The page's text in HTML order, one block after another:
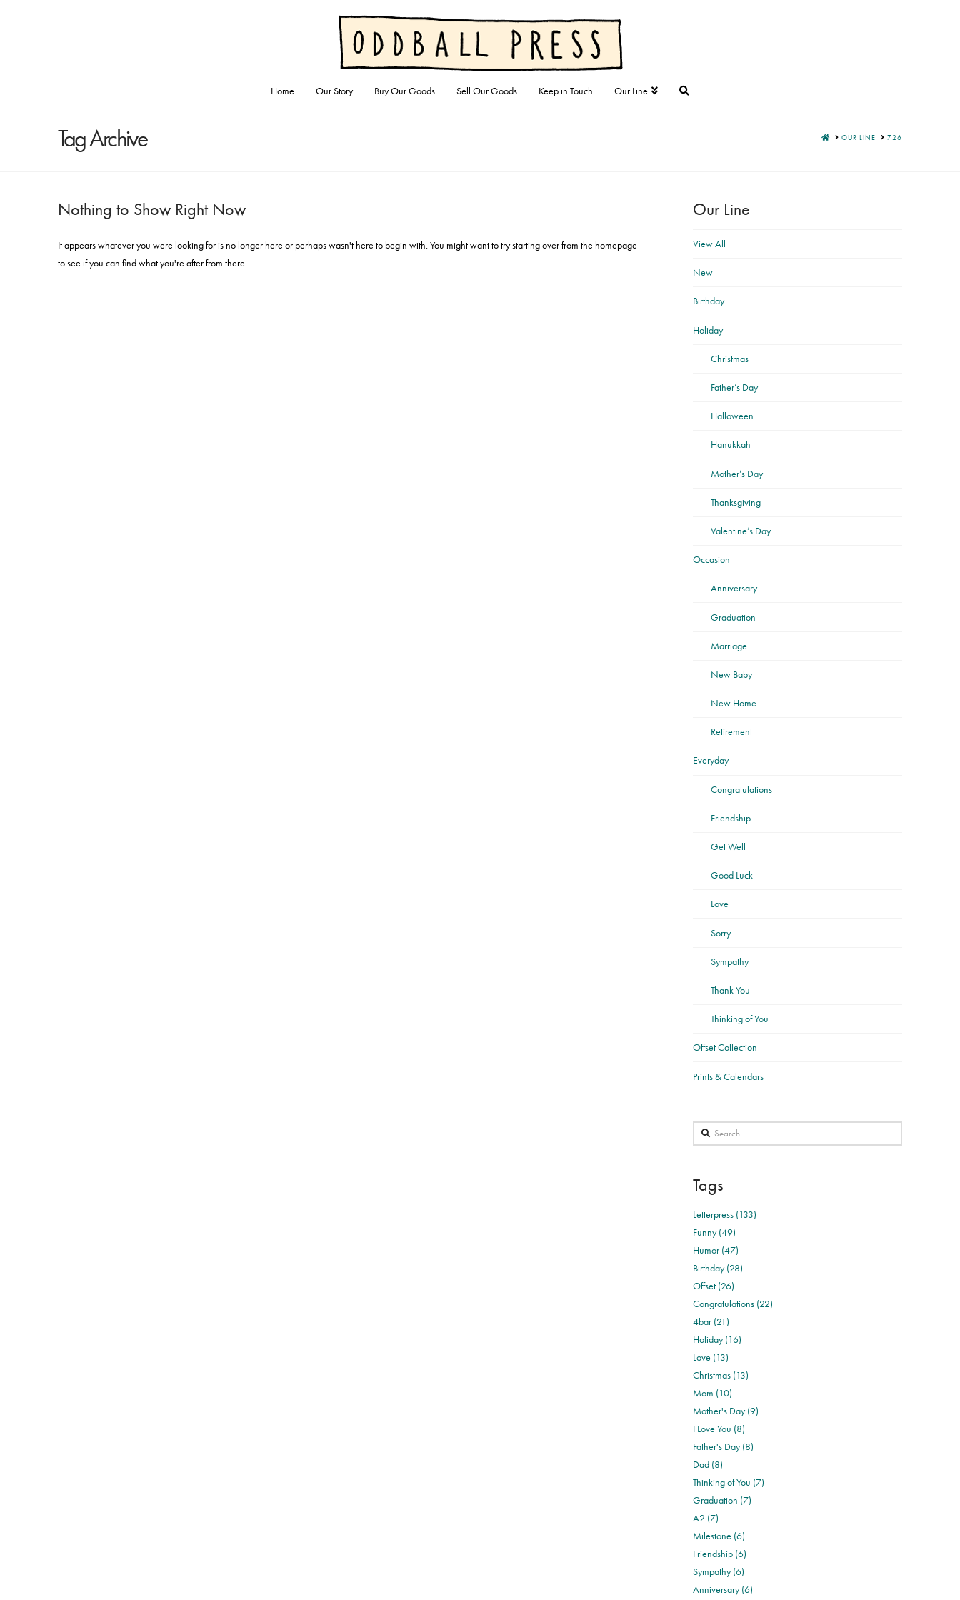
Home Our Story Buy Our Goods Sell Our Goods Keep in Touch Our Line
Tag Archive HOMEOUR LINE 726
Nothing to Show Right Now
It appears whatever you were looking for is no longer here or perhaps wasn't here to begin with. You might want to try starting over from the homepage
to see if you can find what you're after from there.
Our Line
View All
New
Birthday
Holiday
Christmas
Father’s Day
Halloween
Hanukkah
Mother’s Day
Thanksgiving
Valentine’s Day
Occasion
Anniversary
Graduation
Marriage
New Baby
New Home
Retirement
Everyday
Congratulations
Friendship
Get Well
Good Luck
Love
Sorry
Sympathy
Thank You
Thinking of You
Offset Collection
Prints & Calendars
Search
Tags
Letterpress (133)
Funny (49)
Humor (47)
Birthday (28)
Offset (26)
Congratulations (22)
4bar (21)
Holiday (16)
Love (13)
Christmas (13)
Mom (10)
Mother's Day (9)
I Love You (8)
Father's Day (8)
Dad (8)
Thinking of You (7)
Graduation (7)
A2 (7)
Milestone (6)
Friendship (6)
Sympathy (6)
Anniversary (6)